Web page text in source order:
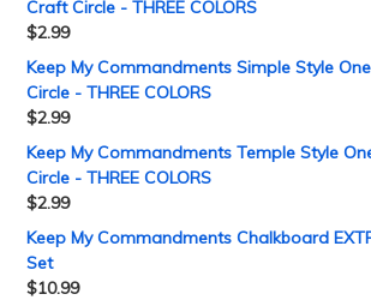
Craft Circle - THREE COLORS
$2.99
Keep My Commandments Simple Style
Circle - THREE COLORS
$2.99
Keep My Commandments Temple Style
Circle - THREE COLORS
$2.99
Keep My Commandments Chalkboard
Set
$10.99